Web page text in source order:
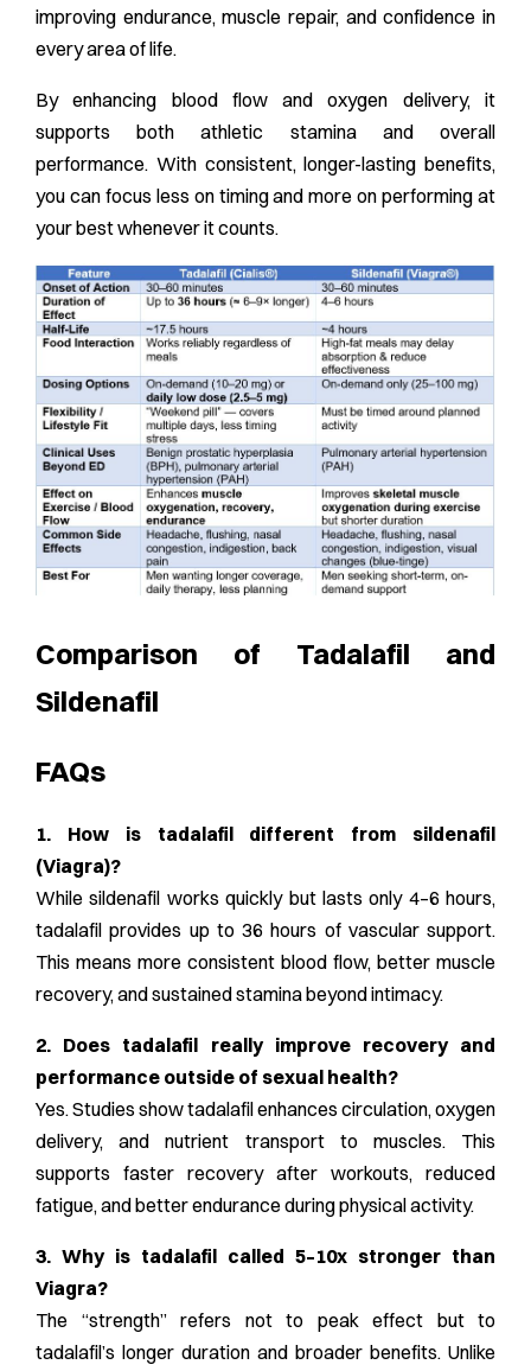
improving endurance, muscle repair, and confidence in
every area of life.
By enhancing blood flow and oxygen delivery, it
supports both athletic stamina and overall
performance. With consistent, longer-lasting benefits,
you can focus less on timing and more on performing at
your best whenever it counts.
Comparison of Tadalafil and
Sildenafil
FAQs
1. How is tadalafil different from sildenafil
(Viagra)?
While sildenafil works quickly but lasts only 4–6 hours,
tadalafil provides up to 36 hours of vascular support.
This means more consistent blood flow, better muscle
recovery, and sustained stamina beyond intimacy.
2. Does tadalafil really improve recovery and
performance outside of sexual health?
Yes. Studies show tadalafil enhances circulation, oxygen
delivery, and nutrient transport to muscles. This
supports faster recovery after workouts, reduced
fatigue, and better endurance during physical activity.
3. Why is tadalafil called 5–10x stronger than
Viagra?
The “strength” refers not to peak effect but to
tadalafil’s longer duration and broader benefits. Unlike